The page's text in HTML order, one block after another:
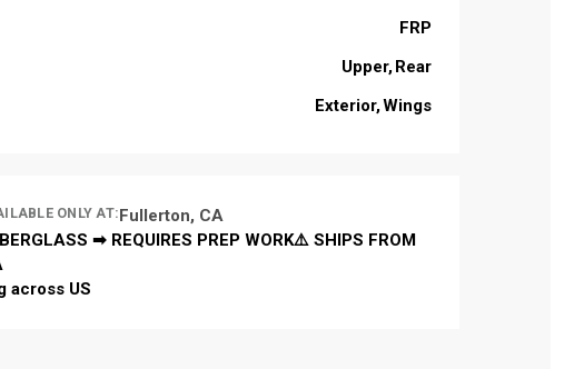
FRP
Upper Rear
Exterior Wings
ONLY AT:Fullerton, CA
➡ REQUIRES PREP WORK⚠️ SHIPS FROM
across US